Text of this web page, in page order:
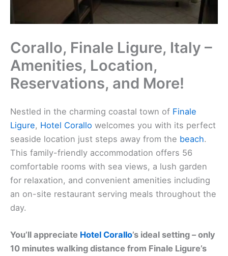
Corallo, Finale Ligure, Italy –
Amenities, Location,
Reservations, and More!
Nestled in the charming coastal town of Finale
Ligure, Hotel Corallo welcomes you with its perfect
seaside location just steps away from the beach.
This family-friendly accommodation offers 56
comfortable rooms with sea views, a lush garden
for relaxation, and convenient amenities including
an on-site restaurant serving meals throughout the
day.
You’ll appreciate Hotel Corallo’s ideal setting – only
10 minutes walking distance from Finale Ligure’s